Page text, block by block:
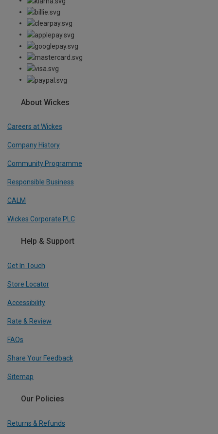
About Wickes
Careers at Wickes
Company History
Community Programme
Responsible Business
CALM
Wickes Corporate PLC
Help & Support
Get In Touch
Store Locator
Accessibility
Rate & Review
FAQs
Share Your Feedback
Sitemap
Our Policies
Returns & Refunds